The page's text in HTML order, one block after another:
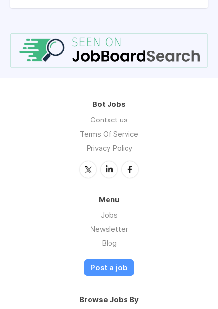
Bot Jobs
Contact us
Terms Of Service
Privacy Policy
Menu
Jobs
Newsletter
Blog
Post a job
Browse Jobs By